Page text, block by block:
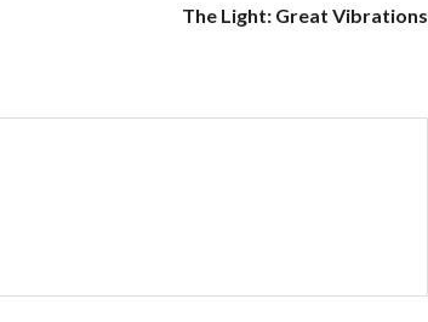
The Light: Great Vibrations